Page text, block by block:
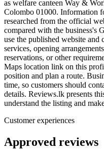
as welfare canteen Way &
Colombo 01000. Information
researched from the official
compared with the business's
use the published website
services, opening
reservations, or other
Maps location link on this
position and plan a route.
time, so customers should
details. Reviews.lk presents
understand the listing and
Customer experiences
Approved reviews